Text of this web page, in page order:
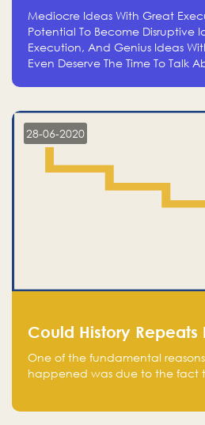
Mediocre Ideas With Great
Potential To Become Disruptive
Execution, And Genius Ideas
Even Deserve The Time To Talk
28-06-2020
Could History Repeats
One of the fundamental
happened was due to the fact